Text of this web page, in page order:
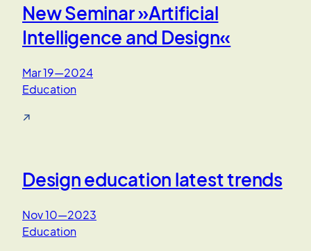
New Seminar »Artificial
Intelligence and Design«
Mar 19—2024
Education
↗
Design education latest trends
Nov 10—2023
Education